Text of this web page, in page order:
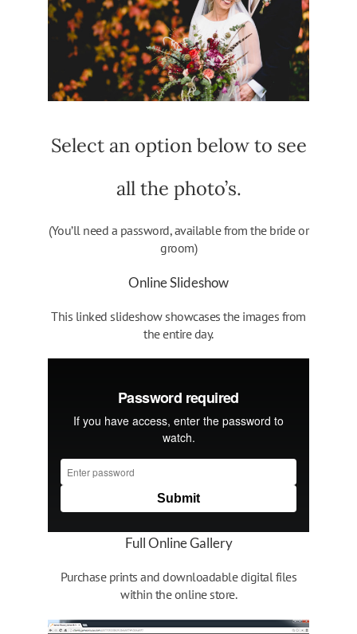
Select an option below to see
all the photo’s.
(You’ll need a password, available from the bride or
groom)
Online Slideshow
This linked slideshow showcases the images from
the entire day.
Full Online Gallery
Purchase prints and downloadable digital files
within the online store.